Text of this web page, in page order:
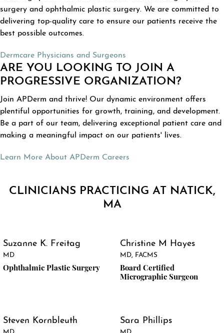
surgery and ophthalmic plastic surgery. We are committed to
delivering top-quality care to ensure our patients receive the
best possible outcomes.
Dermcare Physicians and Surgeons
ARE YOU LOOKING TO JOIN A
PROGRESSIVE ORGANIZATION?
Join APDerm and thrive! Our dynamic environment offers
plentiful opportunities for growth, training, and development.
Be a part of our team, delivering exceptional patient care and
making a meaningful impact on our patients' lives.
Learn More About APDerm Careers
CLINICIANS PRACTICING AT NATICK,
MA
Suzanne K. Freitag
MD
Ophthalmic Plastic Surgery
Christine M Hayes
MD, FACMS
Board Certified
Micrographic Surgeon
Steven Kornbleuth Sara Phillips